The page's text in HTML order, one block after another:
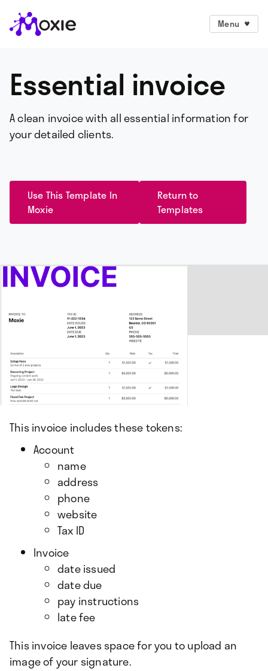
Menu
Essential invoice
A clean invoice with all essential information for
your detailed clients.
Use This Template In
Moxie
Return to
Templates
This invoice includes these tokens:
Account
name
address
phone
website
Tax ID
Invoice
date issued
date due
pay instructions
late fee
This invoice leaves space for you to upload an
image of your signature.